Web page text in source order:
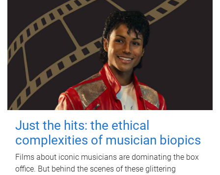
Just the hits: the ethical
complexities of musician biopics
Films about iconic musicians are dominating the box
office. But behind the scenes of these glittering